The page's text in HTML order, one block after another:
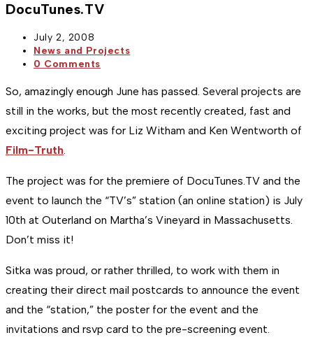
DocuTunes.TV
Post
published:
July 2, 2008
Post
category:
News and Projects
Post
0 Comments
So, amazingly enough June has passed. Several projects are
still in the works, but the most recently created, fast and
exciting project was for Liz Witham and Ken Wentworth of
Film-Truth.
The project was for the premiere of DocuTunes.TV and the
event to launch the “TV’s” station (an online station) is July
10th at Outerland on Martha’s Vineyard in Massachusetts.
Don’t miss it!
Sitka was proud, or rather thrilled, to work with them in
creating their direct mail postcards to announce the event
and the “station,” the poster for the event and the
invitations and rsvp card to the pre-screening event.